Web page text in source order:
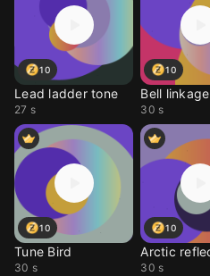
10
Lead ladder tone
27 s
10
Bell linkage
30 s
10
Tune Bird
30 s
10
30 s